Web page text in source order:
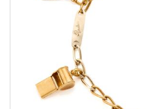
Pomellato